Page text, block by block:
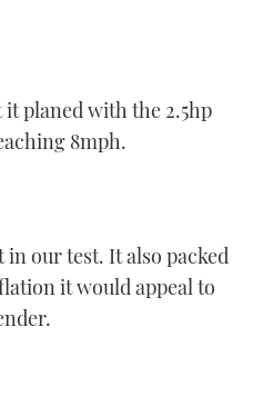
planed with the 2.5hp
8mph.
in our test. It also packed
it would appeal to